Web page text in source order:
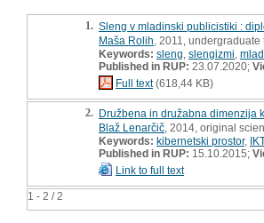
1 - 2 / 2
1. Sleng v mladinski publicistiki :
Maša Rolih , 2011,
Keywords: sleng slengizmi
Published in RUP: 23.07.2020;
Full text(618,44 KB)
2. Družbena in družabna dimenzija
Blaž Lenarčič , 2014, original
Keywords: kibernetski prostor, IKT
Published in RUP: 15.10.2015;
Link to full text